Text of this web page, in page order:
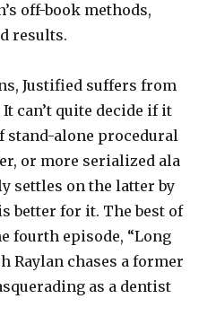
off-book methods,
results.
Justified suffers from
can’t quite decide if it
stand-alone procedural
or more serialized ala
settles on the latter by
better for it. The best of
fourth episode, “Long
Raylan chases a former
as a dentist